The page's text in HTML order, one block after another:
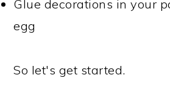
Glue decorations in your
egg
So let's get started.